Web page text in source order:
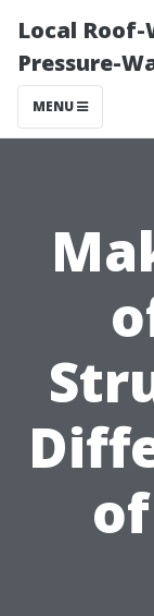
Local Roof-
Pressure-
MENU